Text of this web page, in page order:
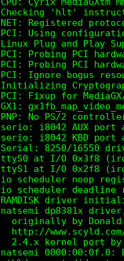
Checking 'hlt'
NET: Registered
PCI: Using
Linux Plug and Play
PCI: Probing PCI
PCI: Probing PCI
PCI: Ignore bogus
Initializing
PCI: Fixup for
GX1:
PNP: No PS/2
serio: i8042 AUX port
serio: i8042 KBD port
Serial: 8250/16550
ttyS0 at I/O 0x3f8
ttyS1 at I/O 0x2f8
io scheduler noop
io scheduler deadline
RAMDISK driver
natsemi dp8381x
originally by
http://
2.4.x kernel port
natsemi 0000:00:0f.0: